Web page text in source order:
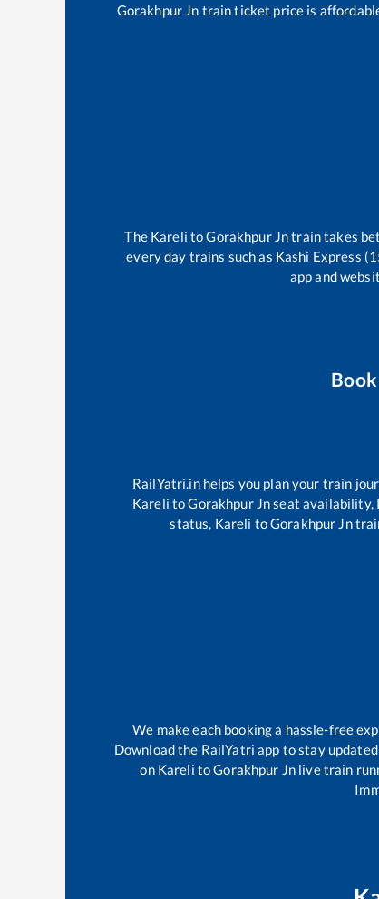
Gorakhpur Jn train ticket price is
The Kareli toGorakhpur Jntrain takes
every day trains such as Kashi Express
app and
RailYatri.in helps you plan your train
Kareli toGorakhpur Jnseat availability,
status, Kareli toGorakhpur Jn
We make each booking a hassle-free
Download the RailYatri app to stay
on Kareli toGorakhpur Jn live train